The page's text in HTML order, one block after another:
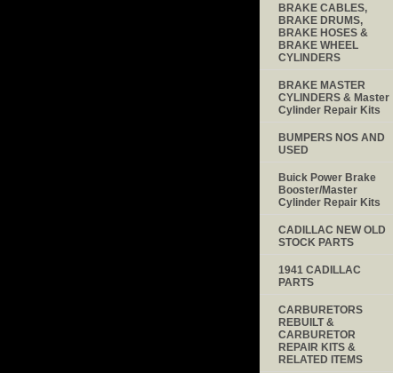
BRAKE CABLES,
BRAKE DRUMS,
BRAKE HOSES &
BRAKE WHEEL
CYLINDERS
BRAKE MASTER
CYLINDERS & Master
Cylinder Repair Kits
BUMPERS NOS AND
USED
Buick Power Brake
Booster/Master
Cylinder Repair Kits
CADILLAC NEW OLD
STOCK PARTS
1941 CADILLAC
PARTS
CARBURETORS
REBUILT &
CARBURETOR
REPAIR KITS &
RELATED ITEMS